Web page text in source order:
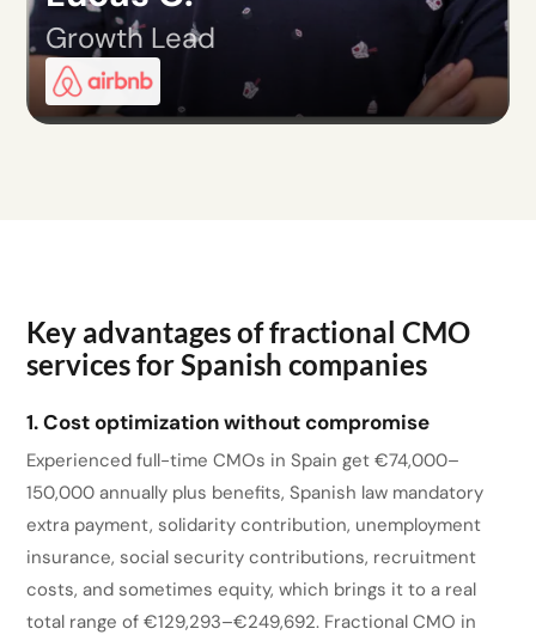
Growth Lead
Key advantages of fractional CMO
services for Spanish companies
1. Cost optimization without compromise
Experienced full-time CMOs in Spain get €74,000–
150,000 annually plus benefits, Spanish law mandatory
extra payment, solidarity contribution, unemployment
insurance, social security contributions, recruitment
costs, and sometimes equity, which brings it to a real
total range of €129,293–€249,692. Fractional CMO in